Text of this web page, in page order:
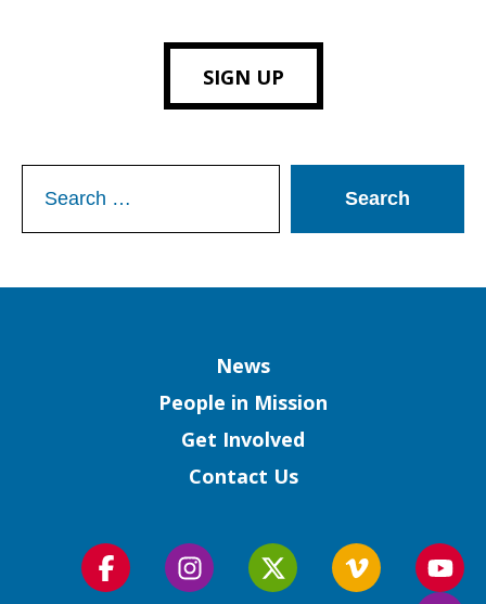
SIGN UP
Search
for:
News
People in Mission
Get Involved
Contact Us
Follow
Follow
Follow
Follow